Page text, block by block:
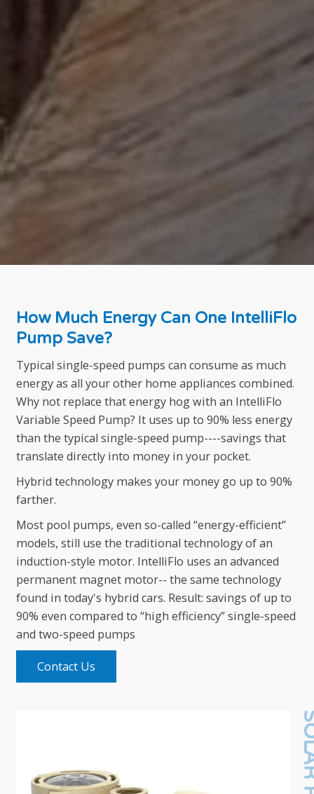
How Much Energy Can One IntelliFlo
Pump Save?
Typical single-speed pumps can consume as much
energy as all your other home appliances combined.
Why not replace that energy hog with an IntelliFlo
Variable Speed Pump? It uses up to 90% less energy
than the typical single-speed pump----savings that
translate directly into money in your pocket.
Hybrid technology makes your money go up to 90%
farther.
Most pool pumps, even so-called “energy-efficient”
models, still use the traditional technology of an
induction-style motor. IntelliFlo uses an advanced
permanent magnet motor-- the same technology
found in today's hybrid cars. Result: savings of up to
90% even compared to “high efficiency” single-speed
and two-speed pumps
Contact Us